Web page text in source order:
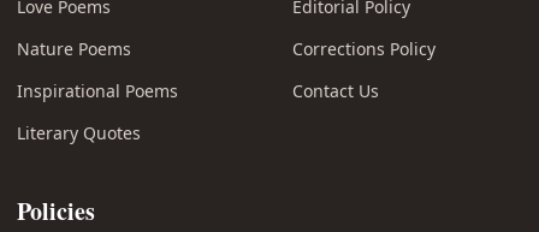
Love Poems
Nature Poems
Inspirational Poems
Literary Quotes
Editorial Policy
Corrections Policy
Contact Us
Policies